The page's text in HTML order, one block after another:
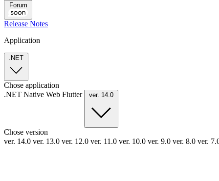
Forum
Release Notes
Application
.NET
Chose application
.NET Native Web Flutter ver. 14.0
Chose version
ver. 14.0 ver. 13.0 ver. 12.0 ver. 11.0 ver. 10.0 ver. 9.0 ver. 8.0 ver.